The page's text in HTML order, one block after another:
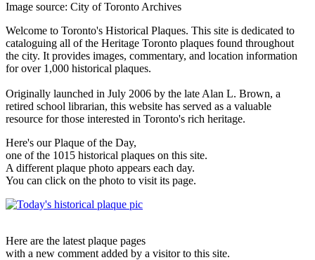
Image source: City of Toronto Archives
Welcome to Toronto's Historical Plaques. This site is dedicated to
cataloguing all of the Heritage Toronto plaques found throughout
the city. It provides images, commentary, and location information
for over 1,000 historical plaques.
Originally launched in July 2006 by the late Alan L. Brown, a
retired school librarian, this website has served as a valuable
resource for those interested in Toronto's rich heritage.
Here's our Plaque of the Day,
one of the 1015 historical plaques on this site.
A different plaque photo appears each day.
You can click on the photo to visit its page.
Here are the latest plaque pages
with a new comment added by a visitor to this site.